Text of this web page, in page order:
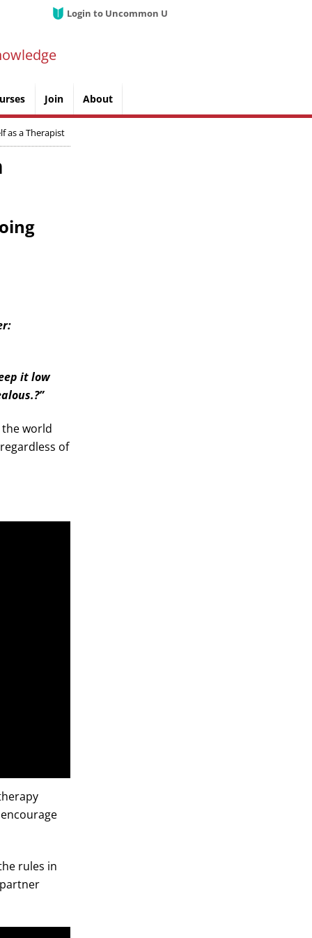
Join
Login to Uncommon U
About
as a Therapist
it low
world
of
rules in